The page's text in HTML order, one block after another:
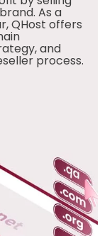
As a
QHost offers
and
process.